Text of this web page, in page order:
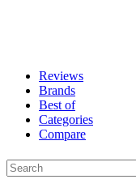
Reviews
Brands
Best of
Categories
Compare